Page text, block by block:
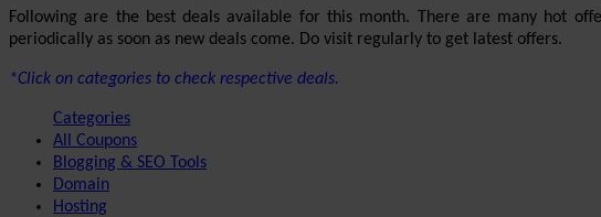
Following are the best deals available for this month. There are many hot
periodically as soon as new deals come. Do visit regularly to get latest offers.
*Click on categories to check respective deals.
Categories
All Coupons
Blogging & SEO Tools
Domain
Hosting